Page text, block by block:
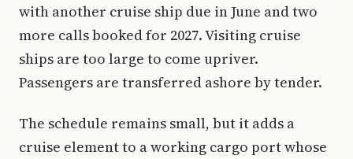
with another cruise ship due in June and two
more calls booked for 2027. Visiting cruise
ships are too large to come upriver.
Passengers are transferred ashore by tender.
The schedule remains small, but it adds a
cruise element to a working cargo port whose